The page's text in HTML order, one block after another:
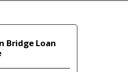
Bridge Loan